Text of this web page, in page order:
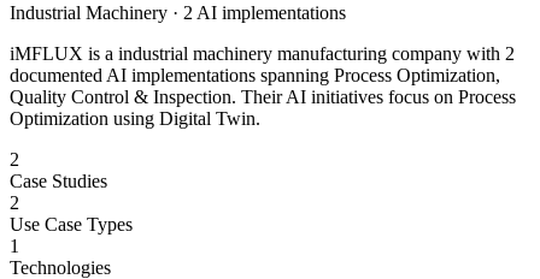
Industrial Machinery · 2 AI implementations
iMFLUX is a industrial machinery manufacturing company with 2
documented AI implementations spanning Process Optimization,
Quality Control & Inspection. Their AI initiatives focus on Process
Optimization using Digital Twin.
2
Case Studies
2
Use Case Types
1
Technologies